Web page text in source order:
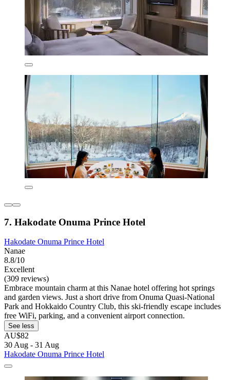
7. Hakodate Onuma Prince Hotel
Hakodate Onuma Prince Hotel
Nanae
8.8/10
Excellent
(309 reviews)
Embrace mountain charm at this Nanae hotel offering hot springs
and garden views. Just a short drive from Onuma Quasi-National
Park and Hokkaido Country Club, this ski-friendly escape includes
free WiFi, parking, and a convenient airport connection.
See less
AU$82
30 Aug - 31 Aug
Hakodate Onuma Prince Hotel